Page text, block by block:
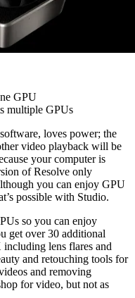
GPU
multiple GPUs
loves power; the
video playback will be
your computer is
of Resolve only
you can enjoy GPU
possible with Studio.
so you can enjoy
get over 30 additional
lens flares and
and retouching tools for
and removing
for video, but not as